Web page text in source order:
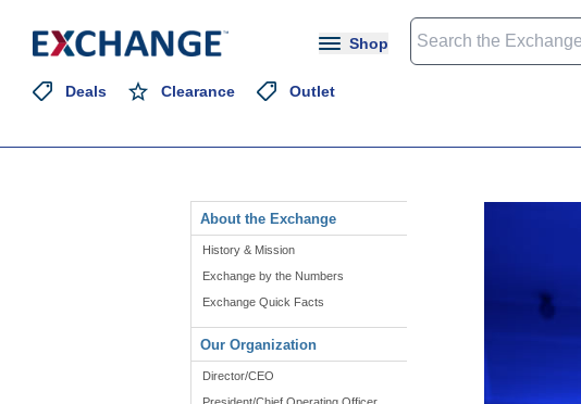
Shop
Deals Clearance
Outlet
About the Exchange
History & Mission
Exchange by the Numbers
Exchange Quick Facts
Our Organization
Director/CEO